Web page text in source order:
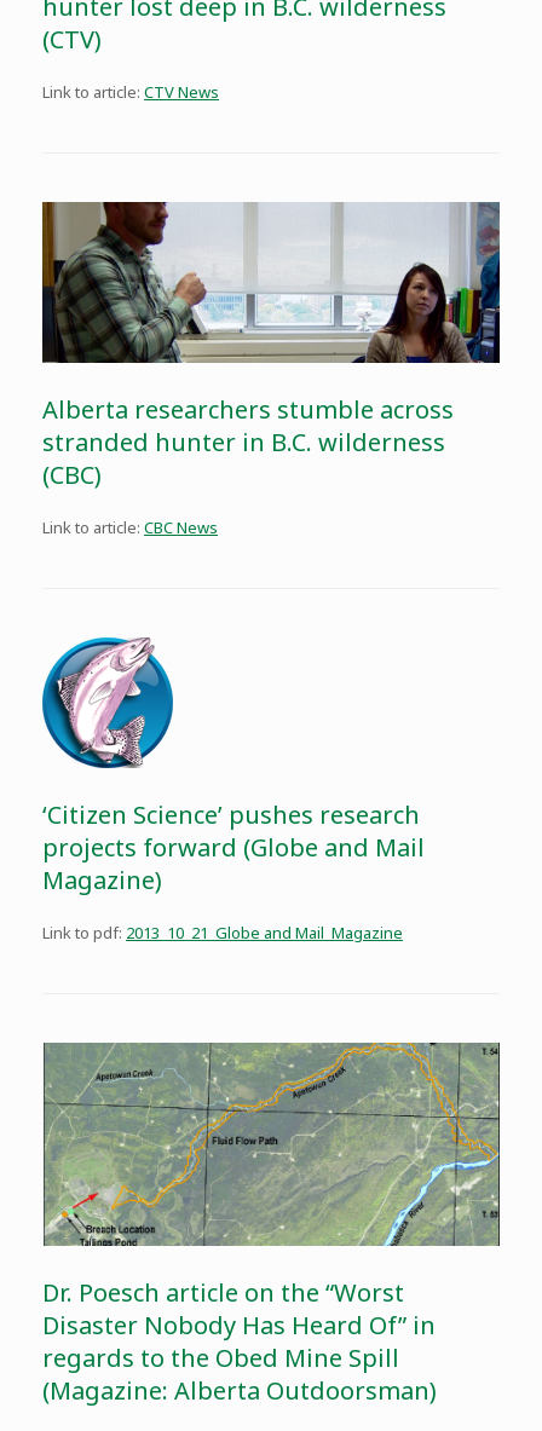
(CTV)
Link to article: CTV News
Alberta researchers stumble across
stranded hunter in B.C. wilderness
(CBC)
Link to article: CBC News
‘Citizen Science’ pushes research
projects forward (Globe and Mail
Magazine)
Link to pdf: 2013_10_21_Globe and Mail_Magazine
Dr. Poesch article on the “Worst
Disaster Nobody Has Heard Of” in
regards to the Obed Mine Spill
(Magazine: Alberta Outdoorsman)